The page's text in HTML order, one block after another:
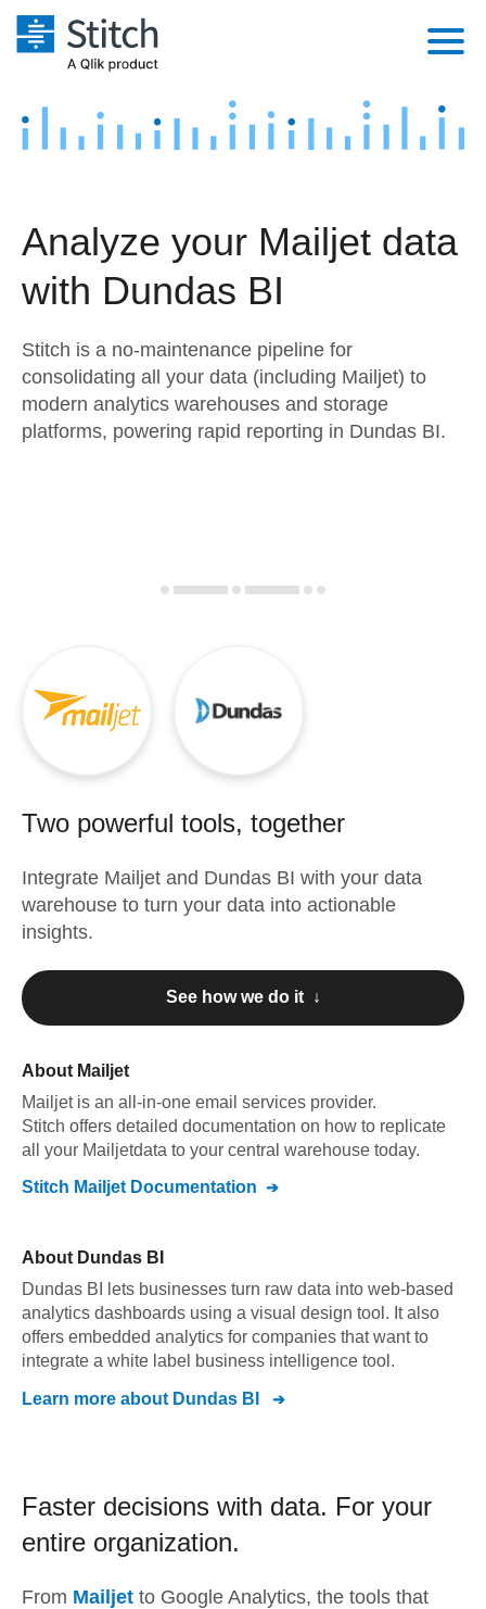
Platform
Security & Compliance
Embedding
Transformation & Quality
Marketing
Product Intelligence
Sources
Destination and Warehouses
Analysis Tools
Pricing
Customers
Sign in
Try it free
Analyze your Mailjet data
with Dundas BI
Stitch is a no-maintenance pipeline for
consolidating all your data (including Mailjet) to
modern analytics warehouses and storage
platforms, powering rapid reporting in Dundas BI.
Two powerful tools, together
Integrate Mailjet and Dundas BI with your data
warehouse to turn your data into actionable
insights.
See how we do it ↓
About Mailjet
Mailjet is an all-in-one email services provider.
Stitch offers detailed documentation on how to replicate
all your Mailjetdata to your central warehouse today.
Stitch Mailjet Documentation
About Dundas BI
Dundas BI lets businesses turn raw data into web-based
analytics dashboards using a visual design tool. It also
offers embedded analytics for companies that want to
integrate a white label business intelligence tool.
Learn more about Dundas BI
Faster decisions with data. For your
entire organization.
From Mailjet to Google Analytics, the tools that